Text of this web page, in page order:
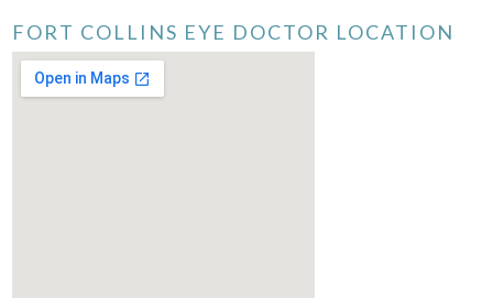
FORT COLLINS EYE DOCTOR LOCATION